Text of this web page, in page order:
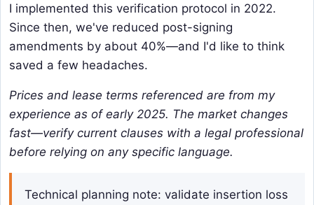
I implemented this verification protocol in 2022.
Since then, we've reduced post-signing
amendments by about 40%—and I'd like to think
saved a few headaches.
Prices and lease terms referenced are from my
experience as of early 2025. The market changes
fast—verify current clauses with a legal professional
before relying on any specific language.
Technical planning note: validate insertion loss